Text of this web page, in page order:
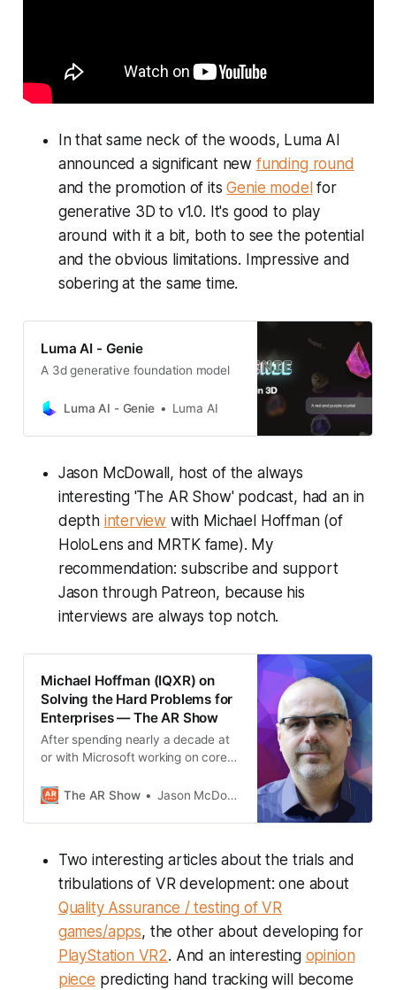
In that same neck of the woods, Luma AI
announced a significant new funding round
and the promotion of itsGenie model for
generative 3D to v1.0. It's good to play
around with it a bit, both to see the potential
and the obvious limitations. Impressive and
sobering at the same time.
Luma AI - Genie
A 3d generative foundation model
Luma AI - Genie Luma AI
Jason McDowall, host of the always
interesting 'The AR Show' podcast, had an in
depth interview with Michael Hoffman (of
HoloLens and MRTK fame). My
recommendation: subscribe and support
Jason through Patreon, because his
interviews are always top notch.
Michael Hoffman (IQXR) on
Solving the Hard Problems for
Enterprises — The AR Show
After spending nearly a decade at
or with Microsoft working on core
Michael is now the co-founder
how they are enabling enterprises
deployment through new open
source technologies.
The AR Show Jason McDowall
Two interesting articles about the trials and
tribulations of VR development: one about
Quality Assurance / testing of VR
games/apps, the other about developing for
PlayStation VR2. And an interesting opinion
piece predicting hand tracking will become